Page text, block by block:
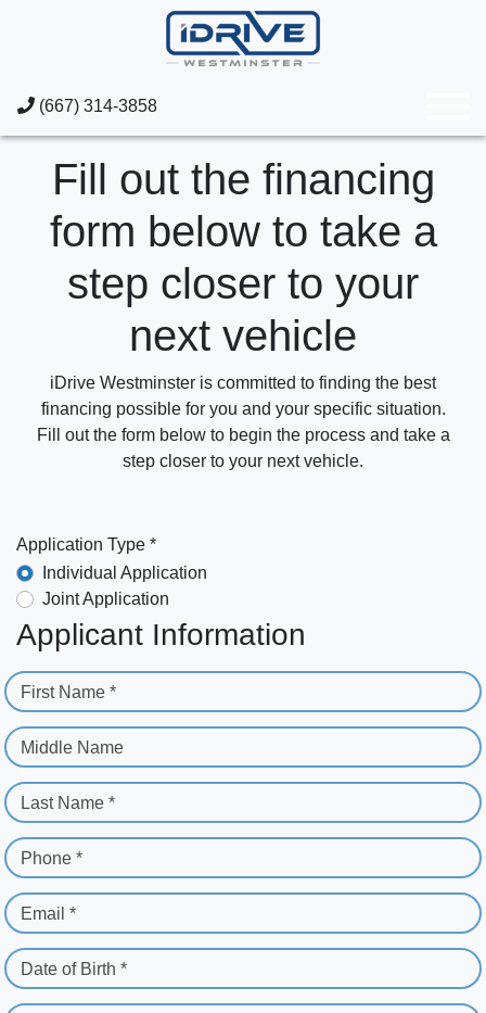
(667) 314-3858
Fill out the financing
form below to take a
step closer to your
next vehicle
iDrive Westminster is committed to finding the best
financing possible for you and your specific situation.
Fill out the form below to begin the process and take a
step closer to your next vehicle.
Application Type *
Individual Application
Joint Application
Applicant Information
First Name *
Middle Name
Last Name *
Phone *
Email *
Date of Birth *